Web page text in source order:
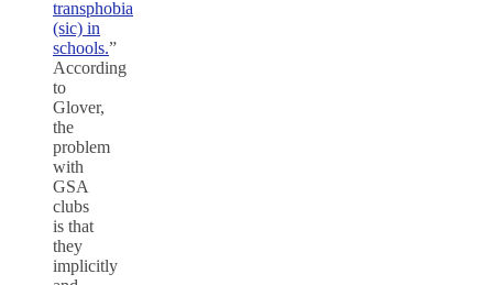
transphobia
(sic) in
schools.”
According
to
Glover,
the
problem
with
GSA
clubs
is that
they
implicitly